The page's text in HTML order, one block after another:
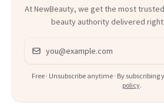
At NewBeauty, we get the most
beauty authority delivered
Email address
Free · Unsubscribe anytime · By subscribing
policy.